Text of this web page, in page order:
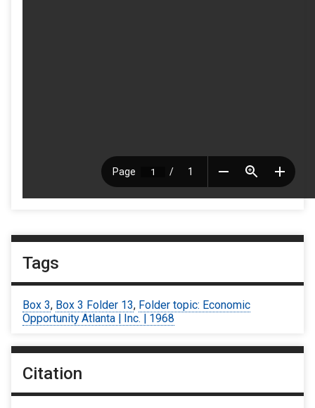
Tags
Box 3, Box 3 Folder 13, Folder topic: Economic
Opportunity Atlanta | Inc. | 1968
Citation